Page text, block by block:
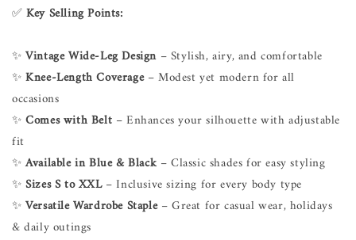
✅Key Selling Points:
✨Vintage Wide-Leg Design – Stylish, airy, and comfortable
✨Knee-Length Coverage– Modest yet modern for all
occasions
✨Comes with Belt – Enhances your silhouette with adjustable
fit
✨Available in Blue & Black – Classic shades for easy styling
✨Sizes S to XXL– Inclusive sizing for every body type
✨Versatile Wardrobe Staple– Great for casual wear, holidays
& daily outings